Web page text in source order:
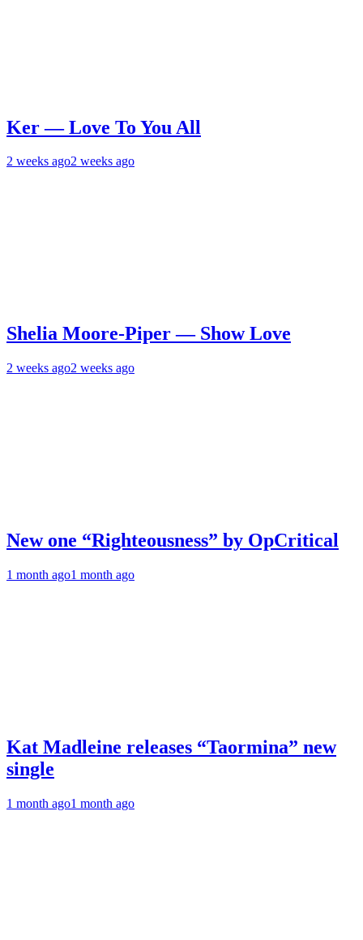
Ker — Love To You All
2 weeks ago2 weeks ago
Shelia Moore-Piper — Show Love
2 weeks ago2 weeks ago
New one “Righteousness” by OpCritical
1 month ago1 month ago
Kat Madleine releases “Taormina” new
single
1 month ago1 month ago